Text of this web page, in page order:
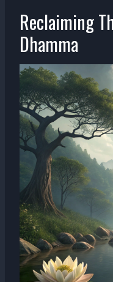
Reclaiming
Dhamma